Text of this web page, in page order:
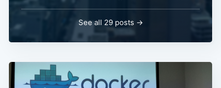
See all 29 posts →